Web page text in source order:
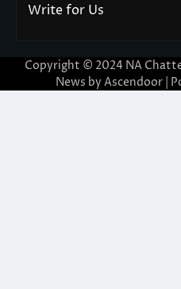
Write for Us
Copyright © 2024 NA
News by Ascendoor|